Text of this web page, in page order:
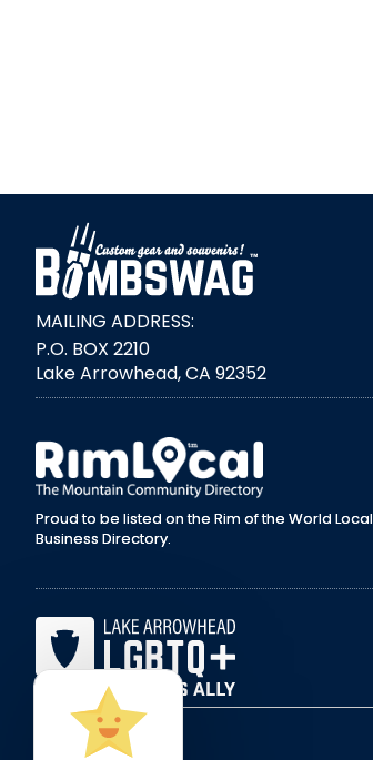
MAILING ADDRESS:
P.O. BOX 2210
Lake Arrowhead, CA 92352
external link
Proud to be listed on the Rim of the World Local
Business Directory.